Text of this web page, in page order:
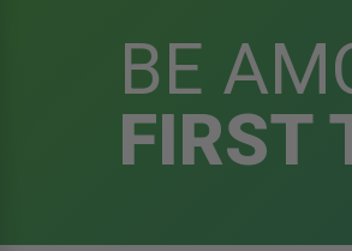
BE
FIRST